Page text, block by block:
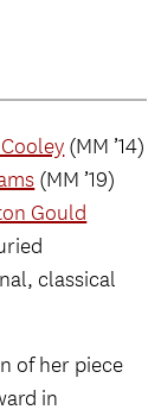
(MM ’14)
(MM ’19)
Gould
classical
of her piece
in